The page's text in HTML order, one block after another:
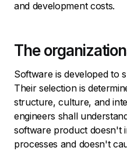
and development costs.
The
Software is developed to
Their selection is
structure, culture, and
engineers shall
software product doesn't
processes and doesn't